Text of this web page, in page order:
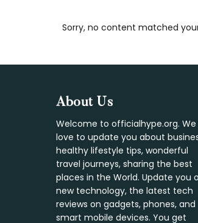
Sorry, no content matched
FooterAbout Us
Welcome to officialhype.org. We
love to update you about
healthy lifestyle tips, wonderful
travel journeys, sharing the best
places in the World. Update you
new technology, the latest tech
reviews on gadgets, phones, and
smart mobile devices. You get